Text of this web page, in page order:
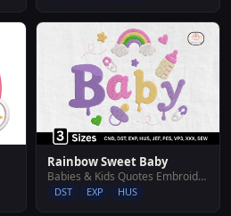
Rainbow Sweet Baby
Babies & Kids Quotes Embroidery Designs
DST EXP HUS